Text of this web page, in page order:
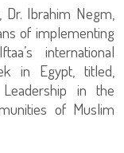
Ibrahim Negm,
of implementing
international
in Egypt, titled,
Leadership in the
of Muslim